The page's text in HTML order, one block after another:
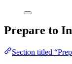
Prepare to
Section titled